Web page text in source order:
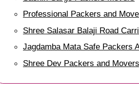
Professional Packers and
Shree Salasar Balaji Road
Jagdamba Mata Safe Packers
Shree Dev Packers and Movers